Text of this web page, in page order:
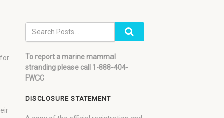
To report a marine mammal
stranding please call 1-888-404-
FWCC
DISCLOSURE STATEMENT